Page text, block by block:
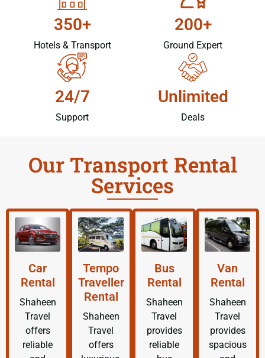
350+
Hotels & Transport
200+
Ground Expert
24/7
Support
Unlimited
Deals
Our Transport Rental
Services
Car
Rental
Shaheen
Travel
offers
reliable
Tempo
Traveller
Rental
Shaheen
Travel
offers
Bus
Rental
Shaheen
Travel
provides
reliable
Van
Rental
Shaheen
Travel
provides
spacious